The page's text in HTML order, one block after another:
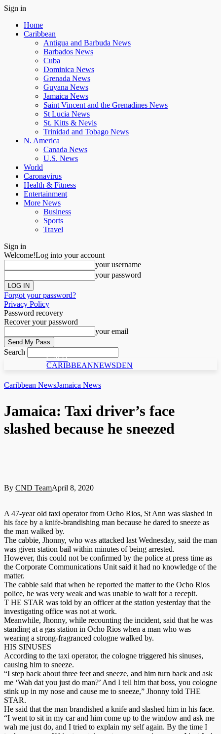
Sign in
Home
Caribbean
Antigua and Barbuda News
Barbados News
Cuba
Dominica News
Grenada News
Guyana News
Jamaica News
Saint Vincent and the Grenadines News
St Lucia News
St. Kitts & Nevis
Trinidad and Tobago News
N. America
Canada News
U.S. News
World
Caronavirus
Health & Fitness
Entertainment
More News
Business
Sports
Travel
Sign in
Welcome!Log into your account
your username
your password
Forgot your password?
Privacy Policy
Password recovery
Recover your password
your email
Search
C N D
CARIBBEANNEWSDEN
Caribbean NewsJamaica News
Jamaica: Taxi driver’s face
slashed because he sneezed
By CND TeamApril 8, 2020
A 47-year old taxi operator from Ocho Rios, St Ann was slashed in
his face by a knife-brandishing man because he dared to sneeze as
the man walked by.
The cabbie, Jhonny, who was attacked last Wednesday, said the man
was given station bail within minutes of being arrested.
However, this could not be confirmed by the police at press time as
the Corporate Communications Unit said it had no knowledge of the
matter.
The cabbie said that when he reported the matter to the Ocho Rios
police, he was very weak and was unable to wait for a recepit.
T HE STAR was told by an officer at the station yesterday that the
investigating office was not at work.
Meanwhile, Jhonny, while recounting the incident, said that he was
standing at a gas station in Ocho Rios when a man who was
wearing a strong-fragranced cologne walked by.
HIS SINUSES
According to the taxi operator, the cologne triggered his sinuses,
causing him to sneeze.
“I step back about three feet and sneeze, and him turn back and ask
me ‘Wah dat you just do man?’ And I tell him that boss, you cologne
stink up in my nose and cause me to sneeze,” Jhonny told THE
STAR.
He said that the man brandished a knife and slashed him in his face.
“I went to sit in my car and him come up to the window and ask me
wah me just do, and I tried to explain my self again. By the time I